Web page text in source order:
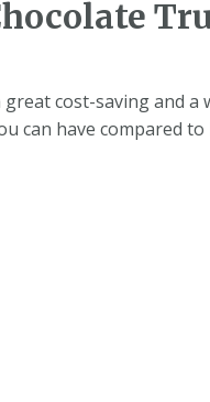
cost-saving and a
can have compared to